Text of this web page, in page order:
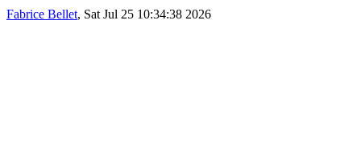
Fabrice Bellet, Sat Jul 25 10:34:38 2026